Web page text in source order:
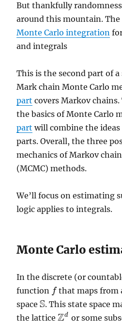
But thankfully
around this mountain. The
Monte Carlo integration
and integrals
This is the second part of
Mark chain Monte Carlo
part covers Markov
the basics of Monte Carlo
part will combine the
parts. Overall, the three
mechanics of Markov
(MCMC) methods.
We’ll focus on estimating
logic applies to integrals.
Monte Carlo
In the discrete (or
function f
f that maps from
spaceS
S. This state space
the latticeZd
Zd or some